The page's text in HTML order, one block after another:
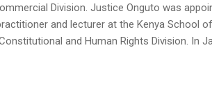
Division. Justice Onguto was
and lecturer at the Kenya School
and Human Rights Division. In